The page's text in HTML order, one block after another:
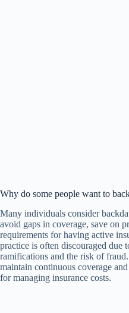
Why do some people want to
Many individuals consider
avoid gaps in coverage, save on
requirements for having active
practice is often discouraged due
ramifications and the risk of
maintain continuous coverage
for managing insurance costs.